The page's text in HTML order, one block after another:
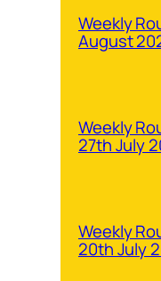
Weekly
August
Weekly
27th July
Weekly
20th July